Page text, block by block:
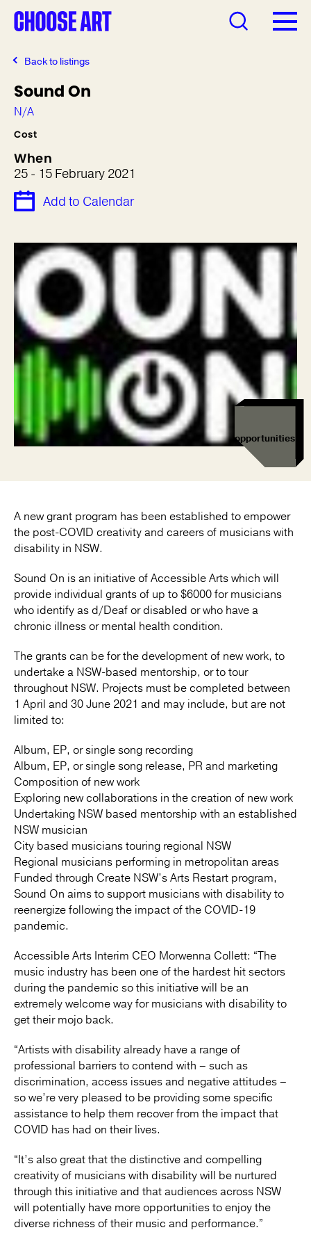
Back to listings
Sound On
N/A
Cost
When
25 - 15 February 2021
Add to Calendar
opportunities
A new grant program has been established to empower
the post-COVID creativity and careers of musicians with
disability in NSW.
Sound On is an initiative of Accessible Arts which will
provide individual grants of up to $6000 for musicians
who identify as d/Deaf or disabled or who have a
chronic illness or mental health condition.
The grants can be for the development of new work, to
undertake a NSW-based mentorship, or to tour
throughout NSW. Projects must be completed between
1 April and 30 June 2021 and may include, but are not
limited to:
Album, EP, or single song recording
Album, EP, or single song release, PR and marketing
Composition of new work
Exploring new collaborations in the creation of new work
Undertaking NSW based mentorship with an established
NSW musician
City based musicians touring regional NSW
Regional musicians performing in metropolitan areas
Funded through Create NSW’s Arts Restart program,
Sound On aims to support musicians with disability to
reenergize following the impact of the COVID-19
pandemic.
Accessible Arts Interim CEO Morwenna Collett: “The
music industry has been one of the hardest hit sectors
during the pandemic so this initiative will be an
extremely welcome way for musicians with disability to
get their mojo back.
“Artists with disability already have a range of
professional barriers to contend with – such as
discrimination, access issues and negative attitudes –
so we’re very pleased to be providing some specific
assistance to help them recover from the impact that
COVID has had on their lives.
“It’s also great that the distinctive and compelling
creativity of musicians with disability will be nurtured
through this initiative and that audiences across NSW
will potentially have more opportunities to enjoy the
diverse richness of their music and performance.”